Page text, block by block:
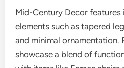
Mid-Century Decor features
elements such as tapered
and minimal ornamentation.
showcase a blend of